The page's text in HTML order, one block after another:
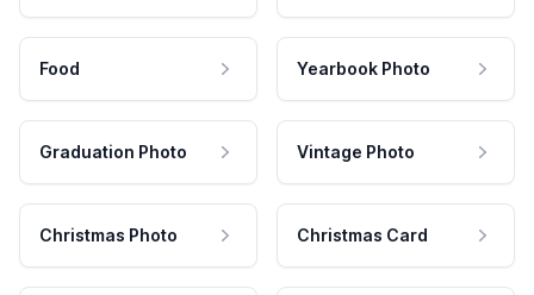
Food Yearbook Photo
Graduation Photo Vintage Photo
Christmas Photo Christmas Card